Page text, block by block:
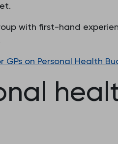
with first-hand
on Personal Health